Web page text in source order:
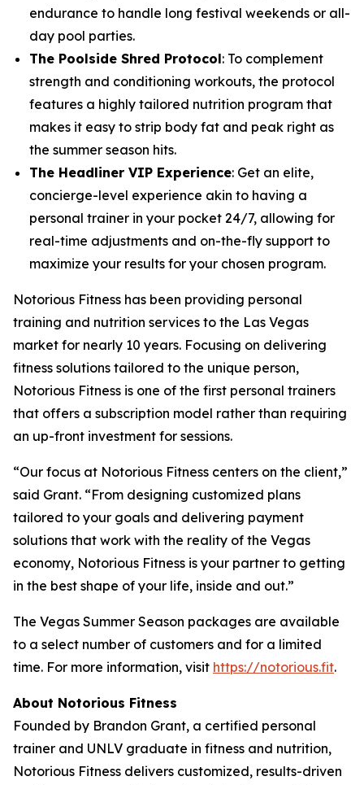
endurance to handle long festival weekends or all-
day pool parties.
The Poolside Shred Protocol: To complement
strength and conditioning workouts, the protocol
features a highly tailored nutrition program that
makes it easy to strip body fat and peak right as
the summer season hits.
The Headliner VIP Experience: Get an elite,
concierge-level experience akin to having a
personal trainer in your pocket 24/7, allowing for
real-time adjustments and on-the-fly support to
maximize your results for your chosen program.
Notorious Fitness has been providing personal
training and nutrition services to the Las Vegas
market for nearly 10 years. Focusing on delivering
fitness solutions tailored to the unique person,
Notorious Fitness is one of the first personal trainers
that offers a subscription model rather than requiring
an up-front investment for sessions.
“Our focus at Notorious Fitness centers on the client,”
said Grant. “From designing customized plans
tailored to your goals and delivering payment
solutions that work with the reality of the Vegas
economy, Notorious Fitness is your partner to getting
in the best shape of your life, inside and out.”
The Vegas Summer Season packages are available
to a select number of customers and for a limited
time. For more information, visit https://notorious.fit.
About Notorious Fitness
Founded by Brandon Grant, a certified personal
trainer and UNLV graduate in fitness and nutrition,
Notorious Fitness delivers customized, results-driven